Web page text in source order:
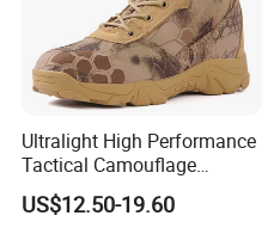
Ultralight High Performance
Tactical Camouflage
Combat Boots BS711
US$12.50-19.60